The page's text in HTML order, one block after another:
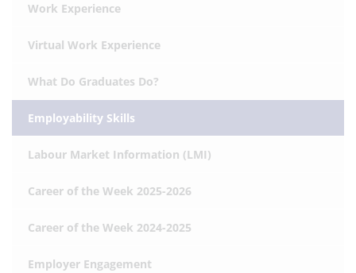
Work Experience
Virtual Work Experience
What Do Graduates Do?
Employability Skills
Labour Market Information (LMI)
Career of the Week 2025-2026
Career of the Week 2024-2025
Employer Engagement